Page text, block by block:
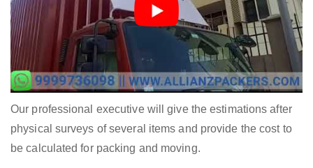
Our professional executive will give the estimations after
physical surveys of several items and provide the cost to
be calculated for packing and moving.